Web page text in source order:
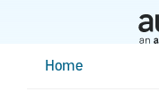
ContentHome